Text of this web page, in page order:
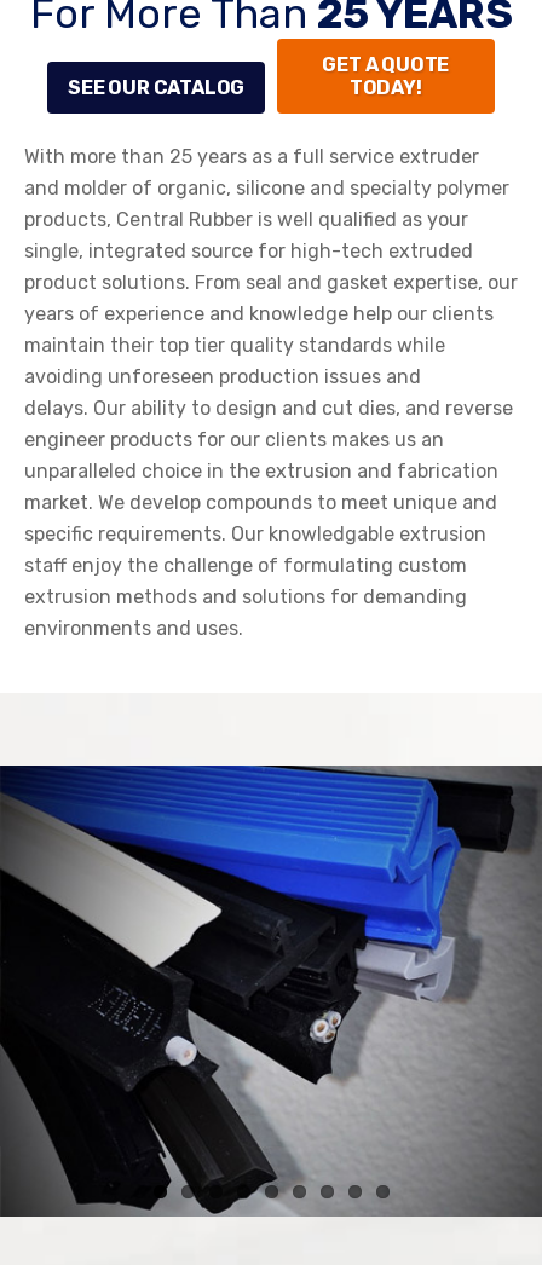
For More Than 25 YEARS
SEE OUR CATALOG
GET A QUOTE
TODAY!
With more than 25 years as a full service extruder
and molder of organic, silicone and specialty polymer
products, Central Rubber is well qualified as your
single, integrated source for high-tech extruded
product solutions. From seal and gasket expertise, our
years of experience and knowledge help our clients
maintain their top tier quality standards while
avoiding unforeseen production issues and
delays. Our ability to design and cut dies, and reverse
engineer products for our clients makes us an
unparalleled choice in the extrusion and fabrication
market. We develop compounds to meet unique and
specific requirements. Our knowledgable extrusion
staff enjoy the challenge of formulating custom
extrusion methods and solutions for demanding
environments and uses.